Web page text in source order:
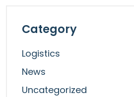
Category
Logistics
News
Uncategorized